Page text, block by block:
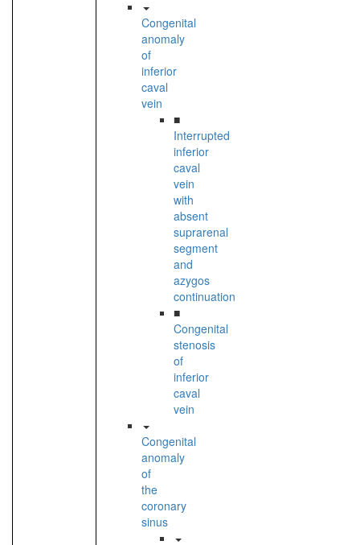
Congenital
anomaly
of
inferior
caval
vein
■
Interrupted
inferior
caval
vein
with
absent
suprarenal
segment
and
azygos
continuation
■
Congenital
stenosis
of
inferior
caval
vein
Congenital
anomaly
of
the
coronary
sinus